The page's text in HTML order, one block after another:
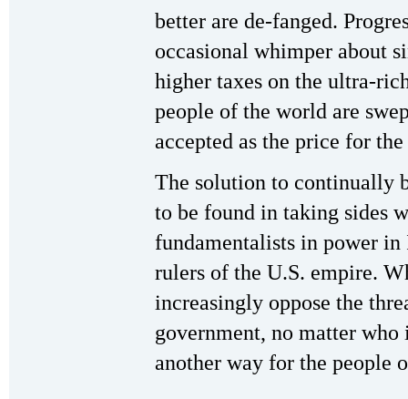
better are de-fanged.
occasional whimper about
higher taxes on the ultra-
people of the world are
accepted as the price for
The solution to continually
to be found in taking sides
fundamentalists in power
rulers of the U.S. empire.
increasingly oppose the
government, no matter
another way for the people